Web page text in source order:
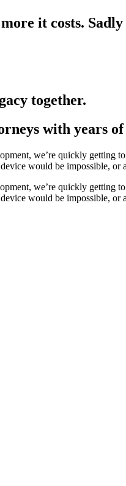
more it costs. Sadly
together.
with years
we’re quickly getting
would be impossible, or
we’re quickly getting
would be impossible, or